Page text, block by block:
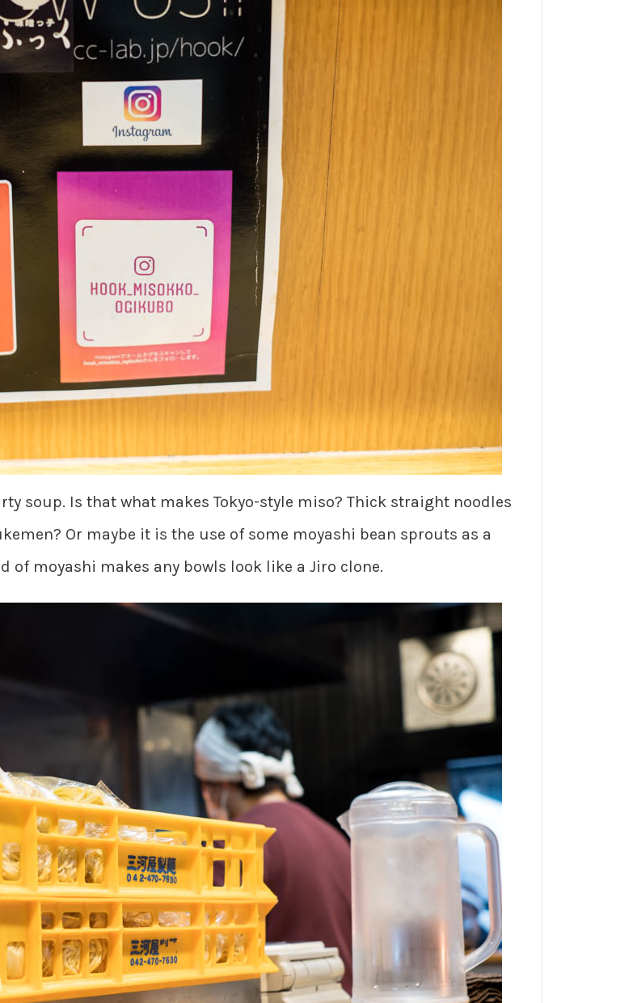
soup. Is that what makes Tokyo-style miso? Thick straight noodles
Or maybe it is the use of some moyashi bean sprouts as a
of moyashi makes any bowls look like a Jiro clone.